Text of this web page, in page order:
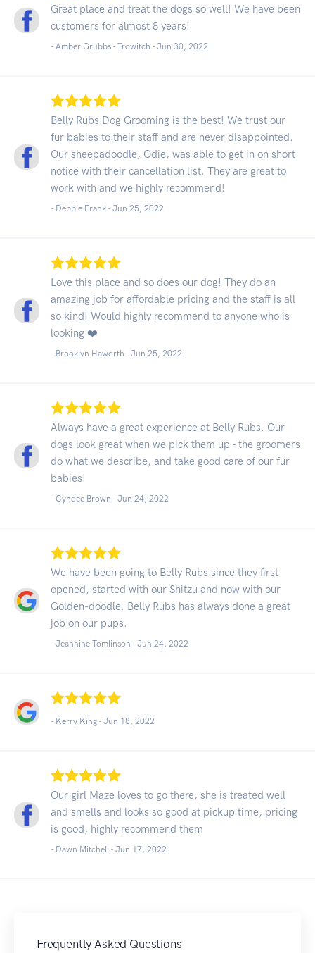
Great place and treat the dogs so well! We have been
customers for almost 8 years!
- Amber Grubbs - Trowitch - Jun 30, 2022
Belly Rubs Dog Grooming is the best! We trust our
fur babies to their staff and are never disappointed.
Our sheepadoodle, Odie, was able to get in on short
notice with their cancellation list. They are great to
work with and we highly recommend!
- Debbie Frank - Jun 25, 2022
Love this place and so does our dog! They do an
amazing job for affordable pricing and the staff is all
so kind! Would highly recommend to anyone who is
looking ❤️
- Brooklyn Haworth - Jun 25, 2022
Always have a great experience at Belly Rubs. Our
dogs look great when we pick them up - the groomers
do what we describe, and take good care of our fur
babies!
- Cyndee Brown - Jun 24, 2022
We have been going to Belly Rubs since they first
opened, started with our Shitzu and now with our
Golden-doodle. Belly Rubs has always done a great
job on our pups.
- Jeannine Tomlinson - Jun 24, 2022
- Kerry King - Jun 18, 2022
Our girl Maze loves to go there, she is treated well
and smells and looks so good at pickup time, pricing
is good, highly recommend them
- Dawn Mitchell - Jun 17, 2022
Frequently Asked Questions